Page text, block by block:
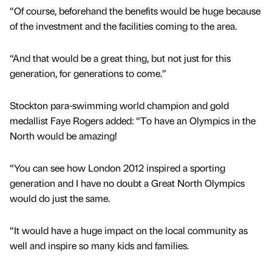
“Of course, beforehand the benefits would be huge because
of the investment and the facilities coming to the area.
“And that would be a great thing, but not just for this
generation, for generations to come.”
Stockton para-swimming world champion and gold
medallist Faye Rogers added: “To have an Olympics in the
North would be amazing!
“You can see how London 2012 inspired a sporting
generation and I have no doubt a Great North Olympics
would do just the same.
“It would have a huge impact on the local community as
well and inspire so many kids and families.